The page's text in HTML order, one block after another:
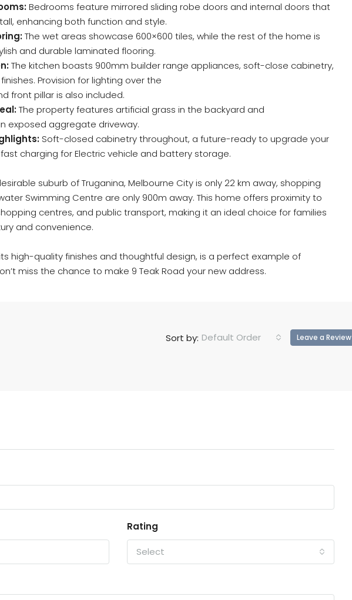
Bedrooms feature mirrored sliding robe doors and internal doors that
enhancing both function and style.
The wet areas showcase 600×600 tiles, while the rest of the home is
and durable laminated flooring.
The kitchen boasts 900mm builder range appliances, soft-close cabinetry,
Provision for lighting over the
front pillar is also included.
The property features artificial grass in the backyard and
exposed aggregate driveway.
Soft-closed cabinetry throughout, a future-ready to upgrade your
charging for Electric vehicle and battery storage.
suburb of Truganina, Melbourne City is only 22 km away, shopping
Swimming Centre are only 900m away. This home offers proximity to
centres, and public transport, making it an ideal choice for families
and convenience.
high-quality finishes and thoughtful design, is a perfect example of
miss the chance to make 9 Teak Road your new address.
Sort by: Default Order Leave a Review
Rating
Select